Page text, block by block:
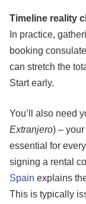
Timeline reality
In practice,
booking
can stretch the
Start early.
You’ll also need
Extranjero) –
essential for
signing a rental
Spain explains
This is typically